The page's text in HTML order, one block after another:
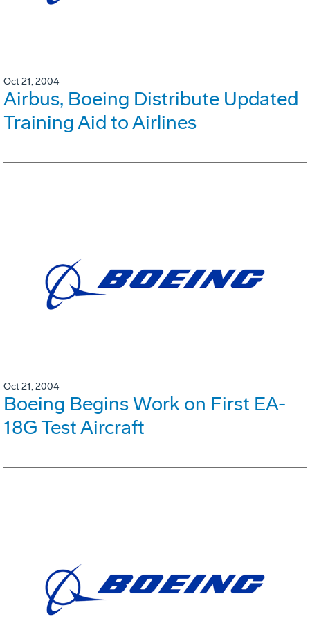
Oct 21, 2004
Airbus, Boeing Distribute Updated
Training Aid to Airlines
Oct 21, 2004
Boeing Begins Work on First EA-
18G Test Aircraft